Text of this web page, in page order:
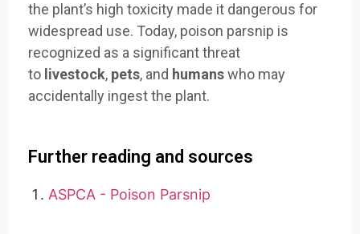
the plant’s high toxicity made it dangerous for
widespread use. Today, poison parsnip is
recognized as a significant threat
to livestock, pets, and humanswho may
accidentally ingest the plant.
Further reading and sources
ASPCA - Poison Parsnip